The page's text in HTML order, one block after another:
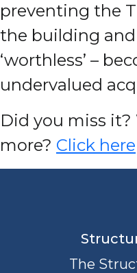
preventing the
the building
‘worthless’ –
undervalued
Did you miss
more? Click here
The